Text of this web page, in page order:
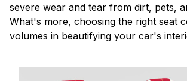
severe wear and tear from dirt, pets,
What's more, choosing the right seat
volumes in beautifying your car's